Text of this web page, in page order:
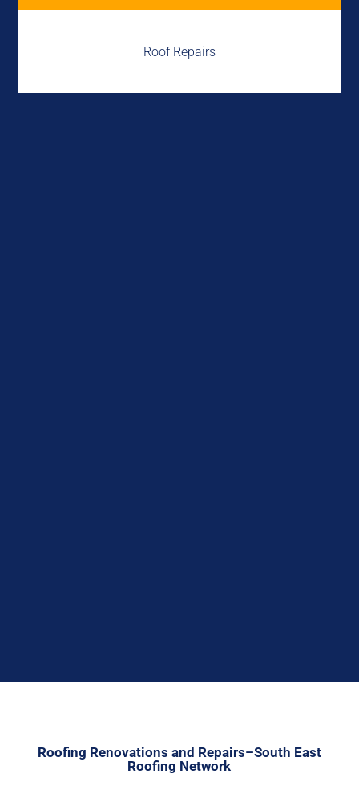
Roof Repairs
Roofing Renovations and Repairs–South East
Roofing Network